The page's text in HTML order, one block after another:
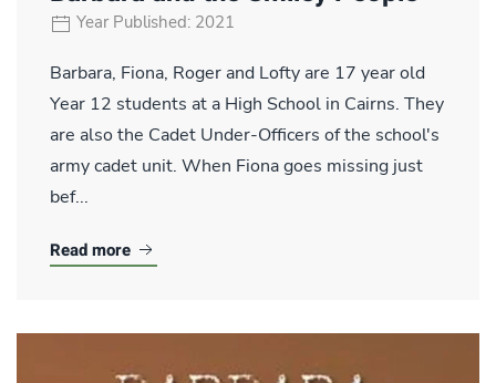
Year Published: 2021
Barbara, Fiona, Roger and Lofty are 17 year old
Year 12 students at a High School in Cairns. They
are also the Cadet Under-Officers of the school's
army cadet unit. When Fiona goes missing just
bef...
Read more